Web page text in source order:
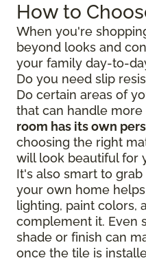
How to
When you're
beyond looks and
your family day-to-
Do you need slip
Do certain areas of
that can handle more
room has its own
choosing the right
will look beautiful for
It's also smart to grab
your own home
lighting, paint colors,
complement it. Even
shade or finish can
once the tile is